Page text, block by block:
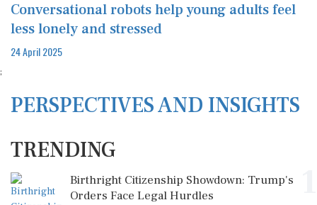
Conversational robots help young adults feel
less lonely and stressed
24 April 2025
;
PERSPECTIVES AND INSIGHTS
TRENDING
Birthright Citizenship Showdown: Trump's
Orders Face Legal Hurdles